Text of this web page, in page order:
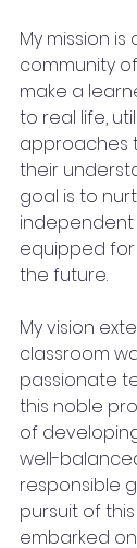
My mission
community
make a
to real life,
approaches
their
goal is to
equipped
the future.
My vision
classroom
passionate
this noble
of
well-
responsible
pursuit of
embarked